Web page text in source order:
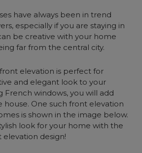
have always been in trend
especially if you are staying in
be creative with your home
far from the central city.
elevation is perfect for
and elegant look to your
French windows, you will add
house. One such front elevation
is shown in the image below.
look for your home with the
design!